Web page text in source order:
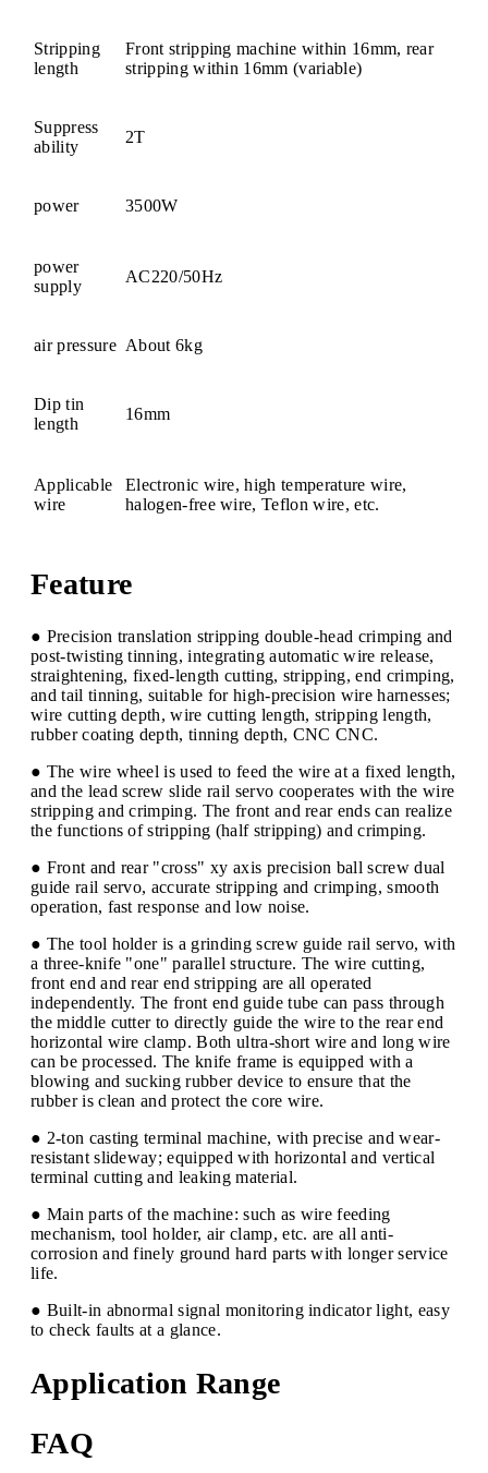
Stripping
length
Front stripping machine within 16mm, rear
stripping within 16mm (variable)
Suppress
ability
2T
power 3500W
power
supply
AC220/50Hz
air pressure About 6kg
Dip tin
length
16mm
Applicable
wire
Electronic wire, high temperature wire,
halogen-free wire, Teflon wire, etc.
Feature
● Precision translation stripping double-head crimping and
post-twisting tinning, integrating automatic wire release,
straightening, fixed-length cutting, stripping, end crimping,
and tail tinning, suitable for high-precision wire harnesses;
wire cutting depth, wire cutting length, stripping length,
rubber coating depth, tinning depth, CNC CNC.
● The wire wheel is used to feed the wire at a fixed length,
and the lead screw slide rail servo cooperates with the wire
stripping and crimping. The front and rear ends can realize
the functions of stripping (half stripping) and crimping.
● Front and rear "cross" xy axis precision ball screw dual
guide rail servo, accurate stripping and crimping, smooth
operation, fast response and low noise.
● The tool holder is a grinding screw guide rail servo, with
a three-knife "one" parallel structure. The wire cutting,
front end and rear end stripping are all operated
independently. The front end guide tube can pass through
the middle cutter to directly guide the wire to the rear end
horizontal wire clamp. Both ultra-short wire and long wire
can be processed. The knife frame is equipped with a
blowing and sucking rubber device to ensure that the
rubber is clean and protect the core wire.
● 2-ton casting terminal machine, with precise and wear-
resistant slideway; equipped with horizontal and vertical
terminal cutting and leaking material.
● Main parts of the machine: such as wire feeding
mechanism, tool holder, air clamp, etc. are all anti-
corrosion and finely ground hard parts with longer service
life.
● Built-in abnormal signal monitoring indicator light, easy
to check faults at a glance.
Application Range
FAQ